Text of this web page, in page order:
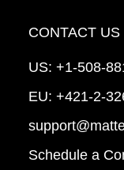
CONTACT US
US: +1-508-
EU: +421-2-
Schedule a